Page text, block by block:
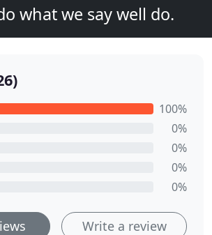
what we say well do.
100%
0%
0%
0%
0%
Write a review